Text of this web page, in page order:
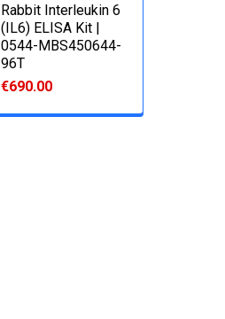
Rabbit Interleukin 6
(IL6) ELISA Kit |
0544-MBS450644-
96T
€690.00